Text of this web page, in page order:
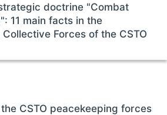
doctrine "Combat
11 main facts in the
Forces of the CSTO
CSTO peacekeeping forces